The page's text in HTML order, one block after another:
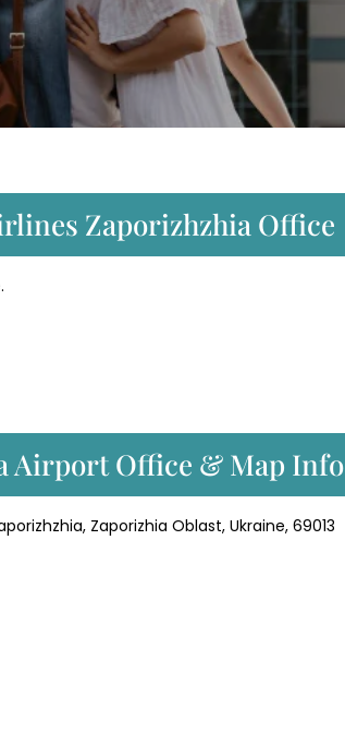
Zaporizhzhia Office
Airport Office & Map Info
Zaporizhia Oblast, Ukraine, 69013